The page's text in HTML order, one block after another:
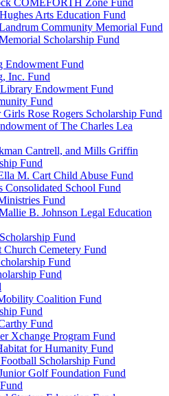
COMEFORTH Zone Fund
Arts Education Fund
Community Memorial Fund
Scholarship Fund
Endowment Fund
Inc. Fund
Endowment Fund
Fund
Rose Rogers Scholarship Fund
of The Charles Lea
Cantrell, and Mills Griffin
Fund
M. Cart Child Abuse Fund
Consolidated School Fund
Fund
B. Johnson Legal Education
Fund
Church Cemetery Fund
Fund
Fund
Coalition Fund
Fund
Fund
Xchange Program Fund
for Humanity Fund
Scholarship Fund
Golf Foundation Fund